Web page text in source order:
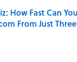
How Fast Can
From Just
by on Invalid Date